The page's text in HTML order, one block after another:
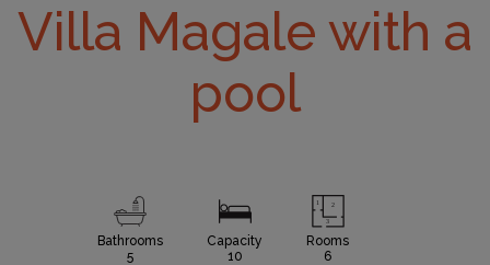
Villa Magale with a
pool
Bathrooms
5
Capacity
10
Rooms
6